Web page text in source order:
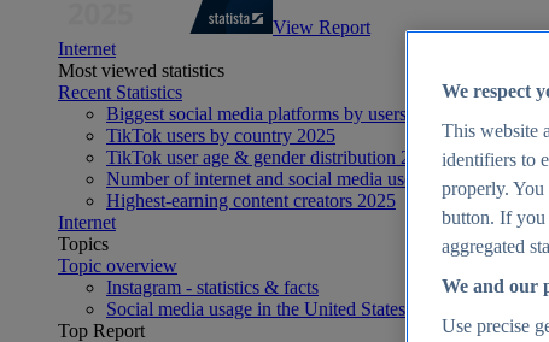
View Report
Internet
Most viewed statistics
Recent Statistics
Biggest social media platforms by users 2025
TikTok users by country 2025
TikTok user age & gender distribution 2025
Number of internet and social media users worldwide 2025
Highest-earning content creators 2025
Internet
Topics
Topic overview
Instagram - statistics & facts
Social media usage in the United States - statistics & facts
Top Report
We respect
This website
identifiers to
properly.
button. If you
aggregated
We and our
Use precise